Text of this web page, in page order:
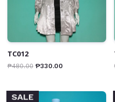
TC012
₱480.00 ₱330.00
SALE